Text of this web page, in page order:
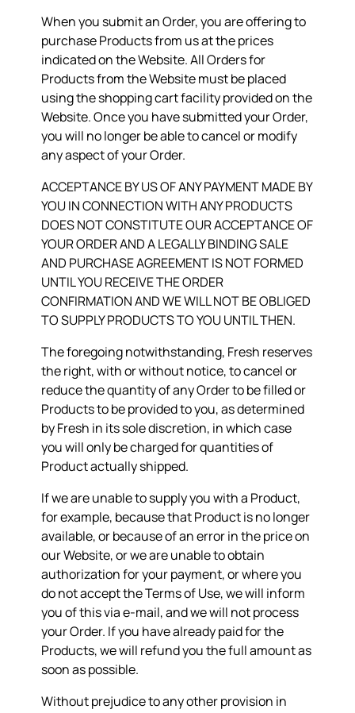
When you submit an Order, you are offering to
purchase Products from us at the prices
indicated on the Website. All Orders for
Products from the Website must be placed
using the shopping cart facility provided on the
Website. Once you have submitted your Order,
you will no longer be able to cancel or modify
any aspect of your Order.
ACCEPTANCE BY US OF ANY PAYMENT MADE BY
YOU IN CONNECTION WITH ANY PRODUCTS
DOES NOT CONSTITUTE OUR ACCEPTANCE OF
YOUR ORDER AND A LEGALLY BINDING SALE
AND PURCHASE AGREEMENT IS NOT FORMED
UNTIL YOU RECEIVE THE ORDER
CONFIRMATION AND WE WILL NOT BE OBLIGED
TO SUPPLY PRODUCTS TO YOU UNTIL THEN.
The foregoing notwithstanding, Fresh reserves
the right, with or without notice, to cancel or
reduce the quantity of any Order to be filled or
Products to be provided to you, as determined
by Fresh in its sole discretion, in which case
you will only be charged for quantities of
Product actually shipped.
If we are unable to supply you with a Product,
for example, because that Product is no longer
available, or because of an error in the price on
our Website, or we are unable to obtain
authorization for your payment, or where you
do not accept the Terms of Use, we will inform
you of this via e-mail, and we will not process
your Order. If you have already paid for the
Products, we will refund you the full amount as
soon as possible.
Without prejudice to any other provision in